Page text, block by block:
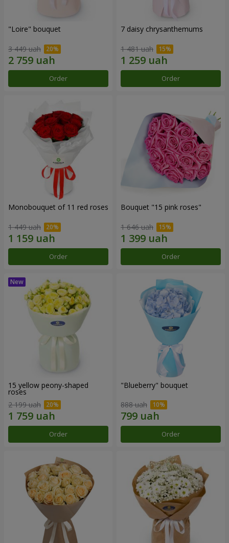
"Loire" bouquet
3 449 uah
Order
7 daisy chrysanthemums
1 481 uah
Order
Monobouquet of 11 red roses
1 449 uah
Order
Bouquet "15 pink roses"
1 646 uah
Order
15 yellow peony-shaped
roses
2 199 uah
Order
"Blueberry" bouquet
888 uah
Order